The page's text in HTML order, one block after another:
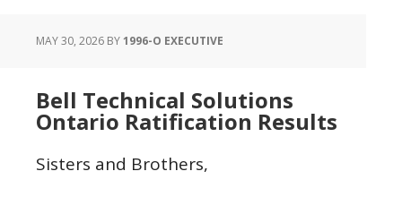
MAY 30, 2026 BY1996-O EXECUTIVE
Bell Technical Solutions
Ontario Ratification Results
Sisters and Brothers,